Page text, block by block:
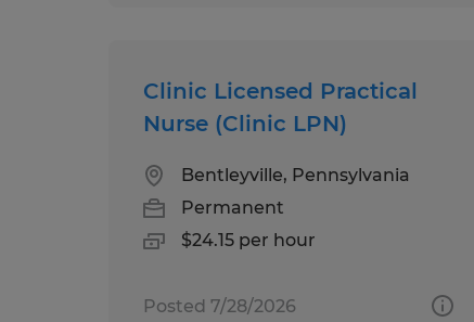
Clinic Licensed Practical
Nurse (Clinic LPN)
Bentleyville, Pennsylvania
Permanent
$24.15 per hour
Posted 7/28/2026